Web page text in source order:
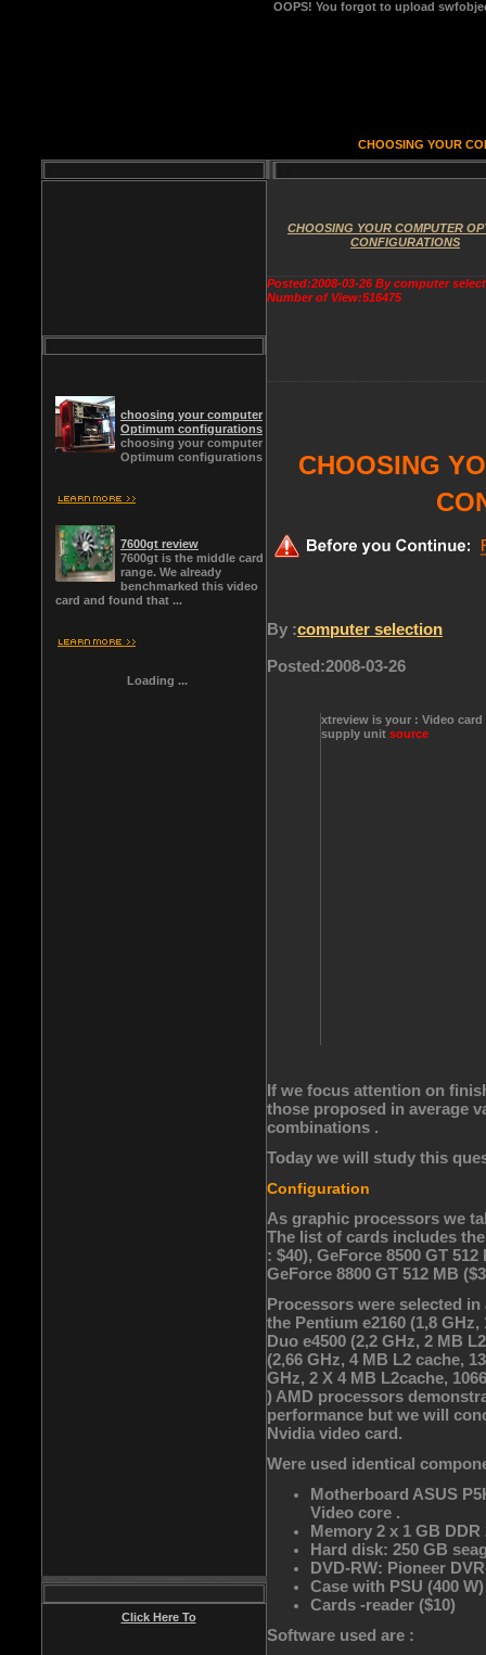
OOPS! You forgot to upload
CHOOSING YOUR
CHOOSING YOUR COMPUTER
CONFIGURATIONS
Posted:2008-03-26 By computer
Number of View:516475
CHOOSING
By :computer selection
Posted:2008-03-26
xtreview is your : Video
supply unit source
If we focus attention on
those proposed in average
combinations .
Today we will study this
Configuration
As graphic processors we
The list of cards includes
: $40), GeForce 8500 GT
GeForce 8800 GT 512 MB
Processors were selected
the Pentium e2160 (1,8
Duo e4500 (2,2 GHz, 2 MB
(2,66 GHz, 4 MB L2 cache,
GHz, 2 X 4 MB L2cache,
) AMD processors
performance but we will
Nvidia video card.
Were used identical
Motherboard ASUS
Video core .
Memory 2 x 1 GB
Hard disk: 250 GB
DVD-RW: Pioneer
Case with PSU (400
Cards -reader ($10)
Software used are :
choosing your computer
Optimum configurations
choosing your computer
Optimum configurations
7600gt review
7600gt is the middle card
range. We already
benchmarked this video
card and found that ...
Loading ...
Click Here To